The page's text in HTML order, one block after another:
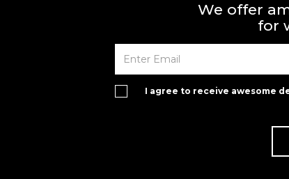
We offer
for
I agree to receive awesome